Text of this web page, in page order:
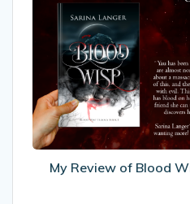
My Review of Blood